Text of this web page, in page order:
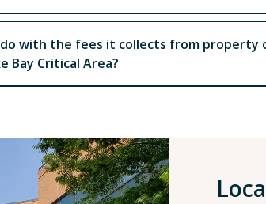
with the fees it collects from property
Bay Critical Area?